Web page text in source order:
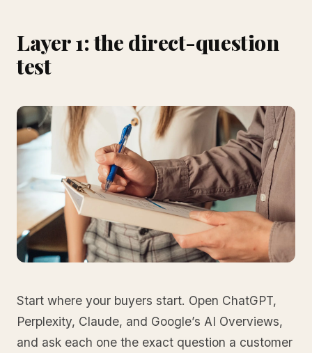
Layer 1: the direct-question
test
Start where your buyers start. Open ChatGPT,
Perplexity, Claude, and Google’s AI Overviews,
and ask each one the exact question a customer